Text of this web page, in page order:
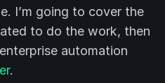
I’m going to cover the
to do the work, then
automation
.